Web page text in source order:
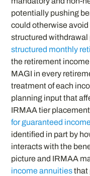
potentially pushing
could otherwise
structured
structured monthly
the retirement
MAGI in every
treatment of each
planning input that
IRMAA tier
for guaranteed
identified in part by
interacts with the
picture and IRMAA
income annuitiesthat